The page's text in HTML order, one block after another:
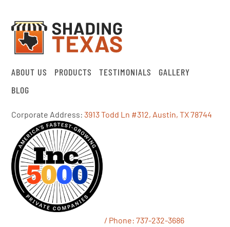
ABOUT US PRODUCTS TESTIMONIALS
GALLERY
BLOG
Corporate Address: 3913 Todd Ln #312, Austin, TX 78744
/ Phone: 737-232-3686